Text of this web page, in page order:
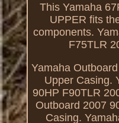
This Yamaha
UPPER fits
components.
F75TLR
Yamaha
Upper Casing.
90HP F90TLR
Outboard 2007
Casing.